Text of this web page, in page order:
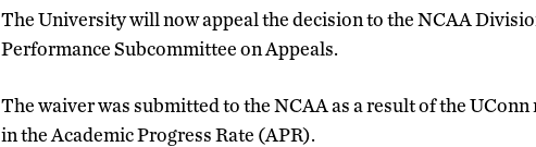
The University will now appeal the decision to the NCAA
Performance Subcommittee on Appeals.
The waiver was submitted to the NCAA as a result of the UConn
in the Academic Progress Rate (APR).